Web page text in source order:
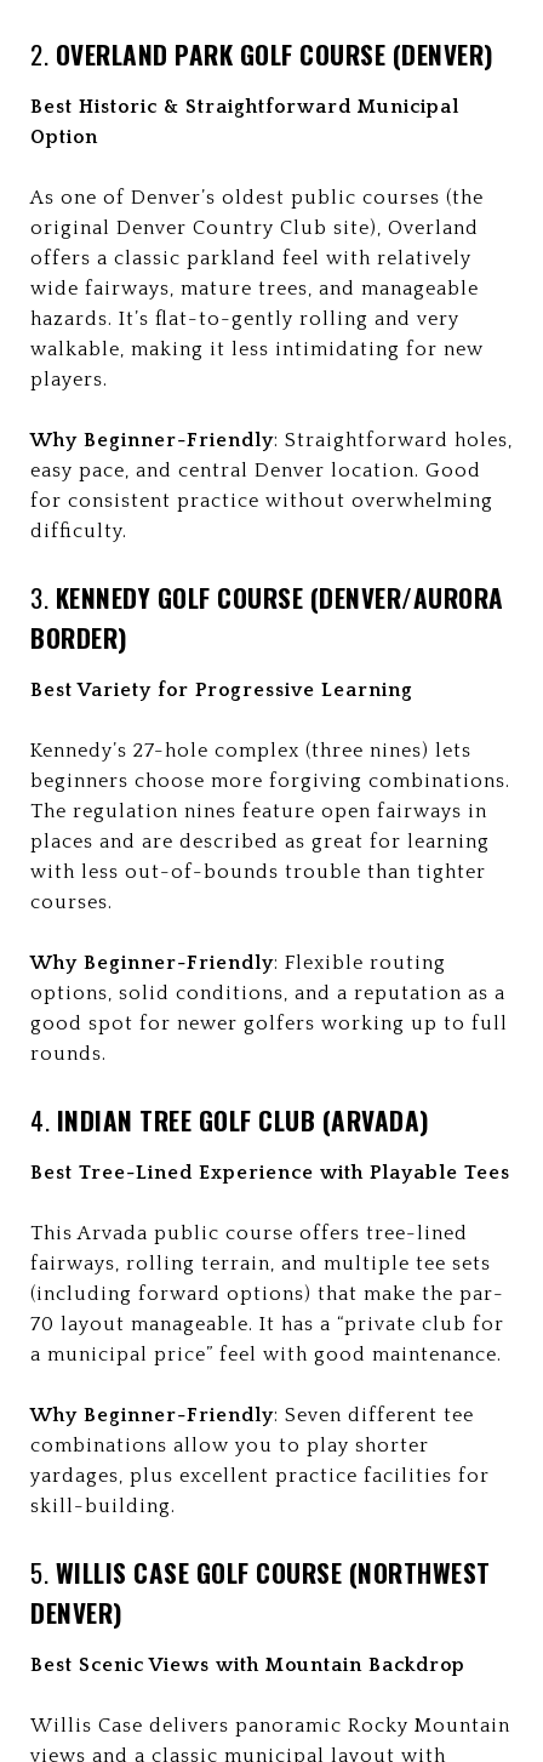
2. OVERLAND PARK GOLF COURSE (DENVER)
Best Historic & Straightforward Municipal
Option
As one of Denver’s oldest public courses (the
original Denver Country Club site), Overland
offers a classic parkland feel with relatively
wide fairways, mature trees, and manageable
hazards. It’s flat-to-gently rolling and very
walkable, making it less intimidating for new
players.
Why Beginner-Friendly: Straightforward holes,
easy pace, and central Denver location. Good
for consistent practice without overwhelming
difficulty.
3. KENNEDY GOLF COURSE (DENVER/AURORA
BORDER)
Best Variety for Progressive Learning
Kennedy’s 27-hole complex (three nines) lets
beginners choose more forgiving combinations.
The regulation nines feature open fairways in
places and are described as great for learning
with less out-of-bounds trouble than tighter
courses.
Why Beginner-Friendly: Flexible routing
options, solid conditions, and a reputation as a
good spot for newer golfers working up to full
rounds.
4. INDIAN TREE GOLF CLUB (ARVADA)
Best Tree-Lined Experience with Playable Tees
This Arvada public course offers tree-lined
fairways, rolling terrain, and multiple tee sets
(including forward options) that make the par-
70 layout manageable. It has a “private club for
a municipal price” feel with good maintenance.
Why Beginner-Friendly: Seven different tee
combinations allow you to play shorter
yardages, plus excellent practice facilities for
skill-building.
5.WILLIS CASE GOLF COURSE (NORTHWEST
DENVER)
Best Scenic Views with Mountain Backdrop
Willis Case delivers panoramic Rocky Mountain
views and a classic municipal layout with